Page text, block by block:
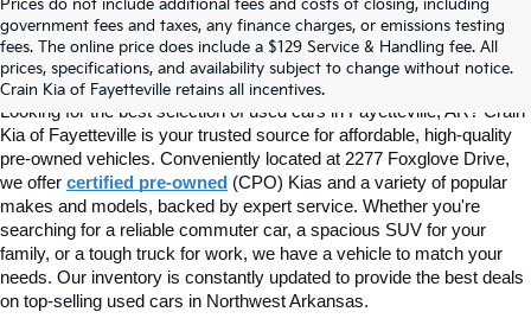
Prices do not include additional fees and costs of closing, including
government fees and taxes, any finance charges, or emissions testing
fees. The online price does include a $129 Service & Handling fee. All
prices, specifications, and availability subject to change without notice.
Crain Kia of Fayetteville retains all incentives.
Find Quality Used Cars In
Fayetteville, AR At Crain Kia
Looking for the best selection of used cars in Fayetteville, AR? Crain
Kia of Fayetteville is your trusted source for affordable, high-quality
pre-owned vehicles. Conveniently located at 2277 Foxglove Drive,
we offer certified pre-owned (CPO) Kias and a variety of popular
makes and models, backed by expert service. Whether you're
searching for a reliable commuter car, a spacious SUV for your
family, or a tough truck for work, we have a vehicle to match your
needs. Our inventory is constantly updated to provide the best deals
on top-selling used cars in Northwest Arkansas.